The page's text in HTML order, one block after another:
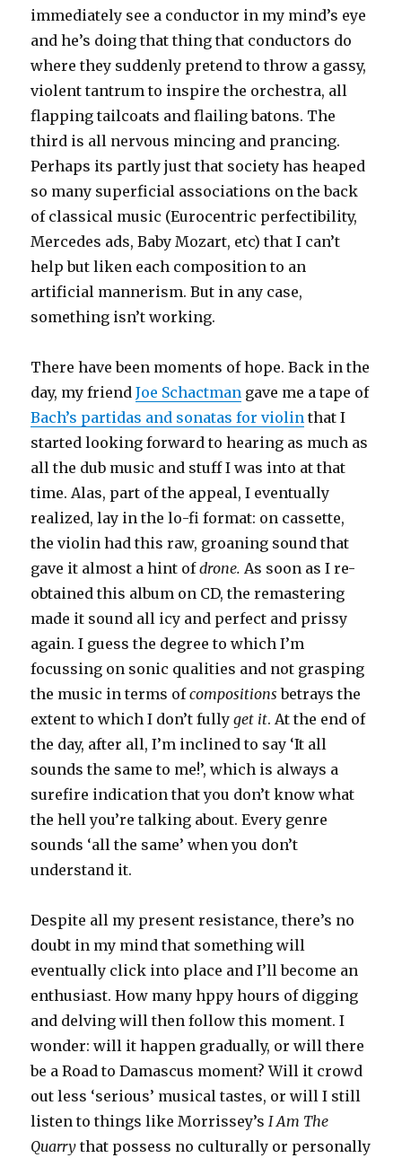
immediately see a conductor in my mind’s eye
and he’s doing that thing that conductors do
where they suddenly pretend to throw a gassy,
violent tantrum to inspire the orchestra, all
flapping tailcoats and flailing batons. The
third is all nervous mincing and prancing.
Perhaps its partly just that society has heaped
so many superficial associations on the back
of classical music (Eurocentric perfectibility,
Mercedes ads, Baby Mozart, etc) that I can’t
help but liken each composition to an
artificial mannerism. But in any case,
something isn’t working.
There have been moments of hope. Back in the
day, my friendJoe Schactman gave me a tape of
Bach’s partidas and sonatas for violin that I
started looking forward to hearing as much as
all the dub music and stuff I was into at that
time. Alas, part of the appeal, I eventually
realized, lay in the lo-fi format: on cassette,
the violin had this raw, groaning sound that
gave it almost a hint ofdrone. As soon as I re-
obtained this album on CD, the remastering
made it sound all icy and perfect and prissy
again. I guess the degree to which I’m
focussing on sonic qualities and not grasping
the music in terms ofcompositions betrays the
extent to which I don’t fullyget it. At the end of
the day, after all, I’m inclined to say ‘It all
sounds the same to me!’, which is always a
surefire indication that you don’t know what
the hell you’re talking about. Every genre
sounds ‘all the same’ when you don’t
understand it.
Despite all my present resistance, there’s no
doubt in my mind that something will
eventually click into place and I’ll become an
enthusiast. How many hppy hours of digging
and delving will then follow this moment. I
wonder: will it happen gradually, or will there
be a Road to Damascus moment? Will it crowd
out less ‘serious’ musical tastes, or will I still
listen to things like Morrissey’s I Am The
Quarry that possess no culturally or personally